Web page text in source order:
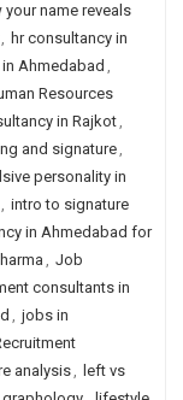
your name reveals
, hr consultancy in
Ahmedabad ,
Resources
in Rajkot,
and signature,
personality in
, intro to signature
in Ahmedabad for
, Job
consultants in
, jobs in
analysis, left vs